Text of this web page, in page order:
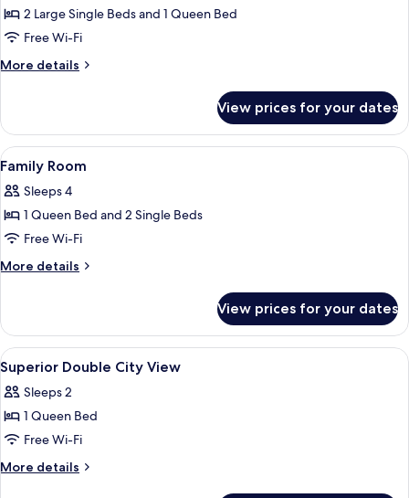
2
Bedrooms,
City
2 Large Single Beds and 1 Queen Bed
Free Wi-Fi
More details
More
Suite,
Bedrooms,
Kitchen,
City
View
View prices for your dates
View
all
photos
for
Family
Room
Hypo-allergenic bedding, minibar,
13
Family Room
Sleeps 4
1 Queen Bed and 2 Single Beds
Free Wi-Fi
More details
More
Room
View prices for your dates
View
all
photos
for
Superior
Double
Hypo-allergenic bedding, minibar,
8
Superior Double City View
Sleeps 2
1 Queen Bed
Free Wi-Fi
More details
More